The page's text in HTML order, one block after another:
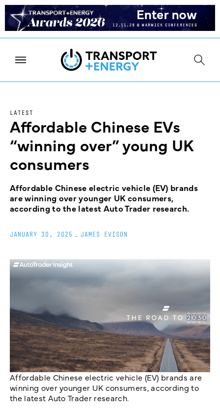
LATEST
Affordable Chinese EVs
“winning over” young UK
consumers
Affordable Chinese electric vehicle (EV) brands
are winning over younger UK consumers,
according to the latest Auto Trader research.
JANUARY 30, 2025 JAMES EVISON
Affordable Chinese electric vehicle (EV) brands are
winning over younger UK consumers, according to
the latest Auto Trader research.